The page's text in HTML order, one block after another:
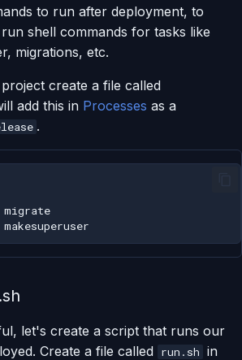
to run after deployment, to
shell commands for tasks like
migrations, etc.
create a file called
add this in Processes as a
.
let's create a script that runs our
Create a file called run.sh in